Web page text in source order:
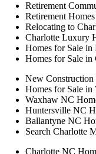
Retirement
Retirement
Relocating to
Charlotte Luxury
Homes for Sale in
Homes for Sale
New
Homes for Sale in
Waxhaw NC
Huntersville NC
Ballantyne NC
Search Charlotte
Charlotte NC